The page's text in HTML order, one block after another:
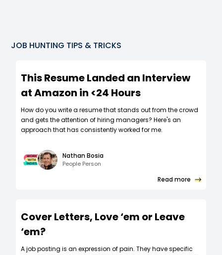
JOB HUNTING TIPS & TRICKS
This Resume Landed an Interview
at Amazon in <24 Hours
How do you write a resume that stands out from the crowd
and gets the attention of hiring managers? Here's an
approach that has consistently worked for me.
Nathan Bosia
People Person
Read more
Cover Letters, Love ‘em or Leave
‘em?
A job posting is an expression of pain. They have specific